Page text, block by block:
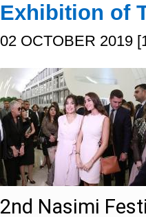
Exhibition of
02 OCTOBER 2019
2nd Nasimi